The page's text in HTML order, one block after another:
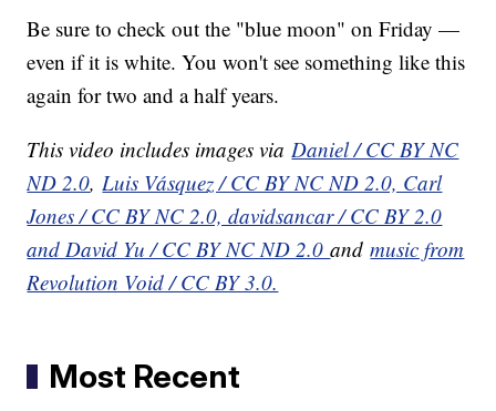
Be sure to check out the "blue moon" on Friday —
even if it is white. You won't see something like this
again for two and a half years.
This video includes images viaDaniel / CC BY NC
ND 2.0,Luis Vásquez / CC BY NC ND 2.0, Carl
Jones / CC BY NC 2.0, davidsancar / CC BY 2.0
and David Yu / CC BY NC ND 2.0andmusic from
Revolution Void / CC BY 3.0.
Most Recent